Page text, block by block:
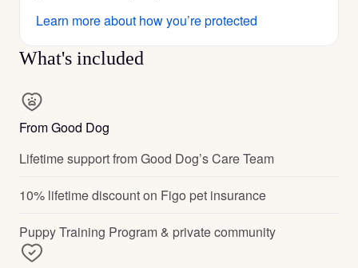
Learn more about how you’re protected
What's included
From Good Dog
Lifetime support from Good Dog’s Care Team
10% lifetime discount on Figo pet insurance
Puppy Training Program & private community